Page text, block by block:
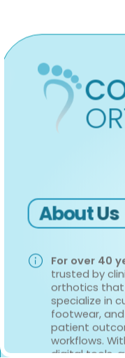
AboutUs
For over 40
trusted by
orthotics that
specialize in
footwear,
patient
workflows.
digital tools,